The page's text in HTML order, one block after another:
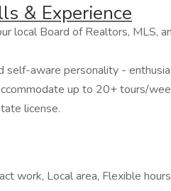
& Experience
local Board of Realtors, MLS,
self-aware personality -
up to 20+ tours/
license.
work, Local area, Flexible